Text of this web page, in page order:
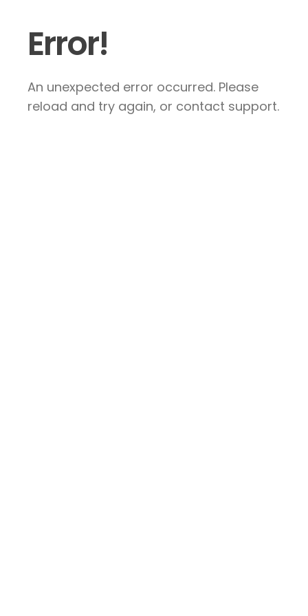
Error!
An unexpected error occurred. Please
reload and try again, or contact support.